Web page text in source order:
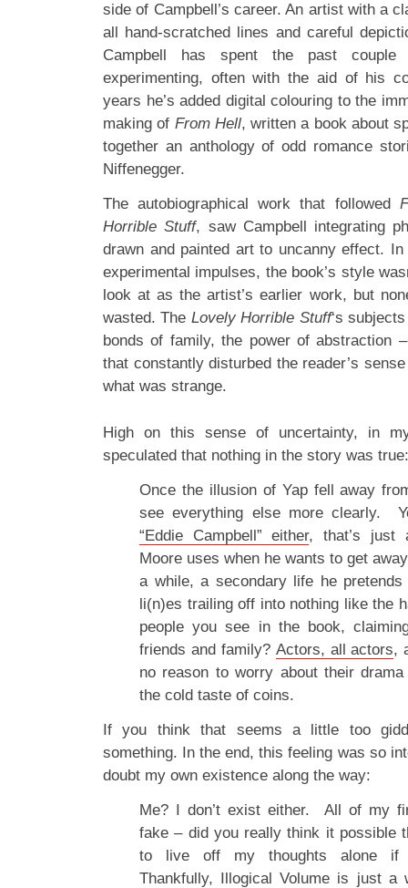
side of Campbell’s career. An artist with a
all hand-scratched lines and careful
Campbell has spent the past couple
experimenting, often with the aid of his
years he’s added digital colouring to the
making of From Hell, written a book about
together an anthology of odd romance
Niffenegger.
The autobiographical work that followed
Horrible Stuff, saw Campbell integrating
drawn and painted art to uncanny effect. In
experimental impulses, the book’s style
look at as the artist’s earlier work, but
wasted. The Lovely Horrible Stuff‘s
bonds of family, the power of abstraction
that constantly disturbed the reader’s
what was strange.
High on this sense of uncertainty, in
speculated that nothing in the story was true:
Once the illusion of Yap fell away
see everything else more clearly.
“Eddie Campbell” either, that’s just
Moore uses when he wants to get
a while, a secondary life he
li(n)es trailing off into nothing like the
people you see in the book,
friends and family? Actors, all actors,
no reason to worry about their
the cold taste of coins.
If you think that seems a little too
something. In the end, this feeling was so
doubt my own existence along the way:
Me? I don’t exist either. All of my
fake – did you really think it possible
to live off my thoughts alone
Thankfully, Illogical Volume is just a